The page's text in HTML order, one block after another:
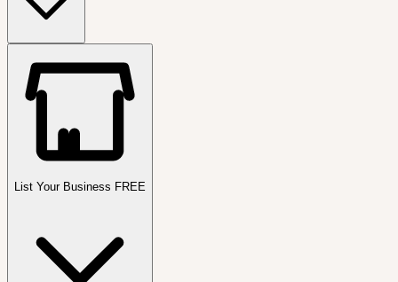
List Your Business FREE